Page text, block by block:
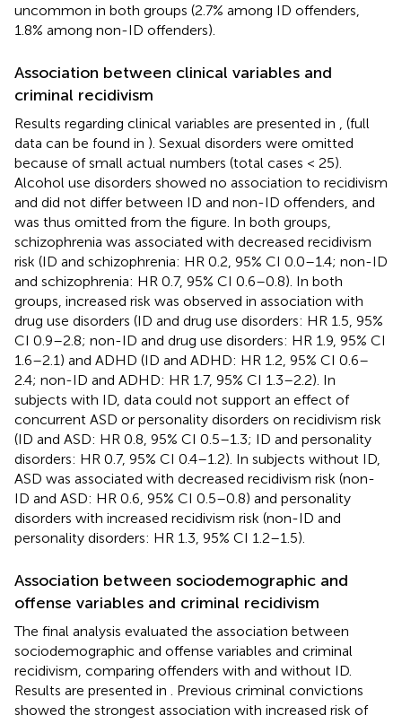
uncommon in both groups (2.7% among ID offenders,
1.8% among non-ID offenders).
Association between clinical variables and
criminal recidivism
Results regarding clinical variables are presented in
(full
data can be found in ). Sexual disorders were omitted
because of small actual numbers (total cases < 25).
Alcohol use disorders showed no association to recidivism
and did not differ between ID and non-ID offenders, and
was thus omitted from the figure. In both groups,
schizophrenia was associated with decreased recidivism
risk (ID and schizophrenia: HR 0.2, 95% CI 0.0–1.4; non-ID
and schizophrenia: HR 0.7, 95% CI 0.6–0.8). In both
groups, increased risk was observed in association with
drug use disorders (ID and drug use disorders: HR 1.5, 95%
CI 0.9–2.8; non-ID and drug use disorders: HR 1.9, 95% CI
1.6–2.1) and ADHD (ID and ADHD: HR 1.2, 95% CI 0.6–
2.4; non-ID and ADHD: HR 1.7, 95% CI 1.3–2.2). In
subjects with ID, data could not support an effect of
concurrent ASD or personality disorders on recidivism risk
(ID and ASD: HR 0.8, 95% CI 0.5–1.3; ID and personality
disorders: HR 0.7, 95% CI 0.4–1.2). In subjects without ID,
ASD was associated with decreased recidivism risk (non-
ID and ASD: HR 0.6, 95% CI 0.5–0.8) and personality
disorders with increased recidivism risk (non-ID and
personality disorders: HR 1.3, 95% CI 1.2–1.5).
Association between sociodemographic and
offense variables and criminal recidivism
The final analysis evaluated the association between
sociodemographic and offense variables and criminal
recidivism, comparing offenders with and without ID.
Results are presented in
. Previous criminal convictions
showed the strongest association with increased risk of